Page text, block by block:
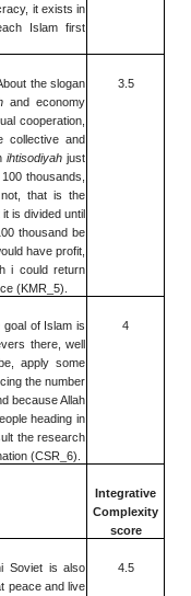
it exists in
Islam first
About the slogan
and economy
cooperation,
collective and
ihtisodiyah just
thousands,
that is the
is divided until
thousand be
have profit,
i could return
(KMR_5).
3.5
of Islam is
there, well
apply some
the number
because Allah
heading in
the research
(CSR_6).
4
Integrative
Complexity
score
Soviet is also
peace and live
4.5